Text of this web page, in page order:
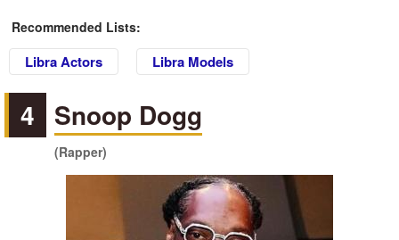
Recommended Lists:
Libra Actors Libra Models
4 Snoop Dogg
(Rapper)